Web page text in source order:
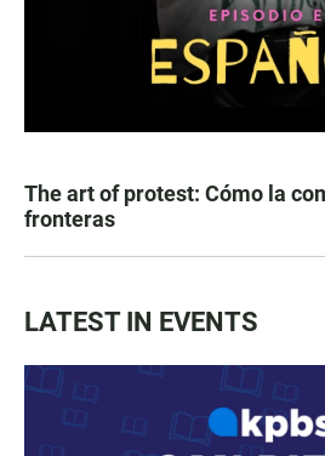
The art of protest: Cómo la
fronteras
LATEST IN EVENTS